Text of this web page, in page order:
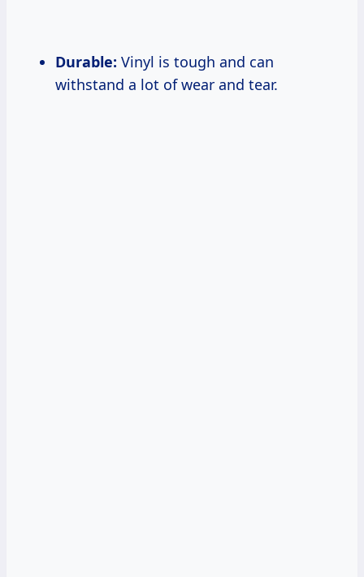
Durable: Vinyl is tough and can
withstand a lot of wear and tear.